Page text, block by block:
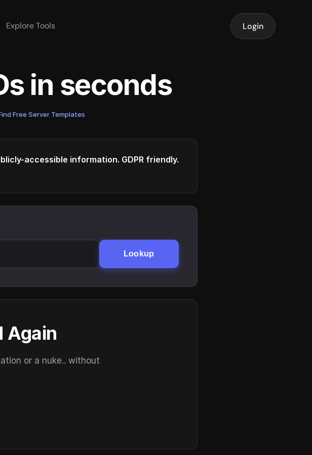
Explore Tools Login
in seconds
Free Server Templates
accessible information. GDPR friendly.
Lookup
Again
or a nuke.. without